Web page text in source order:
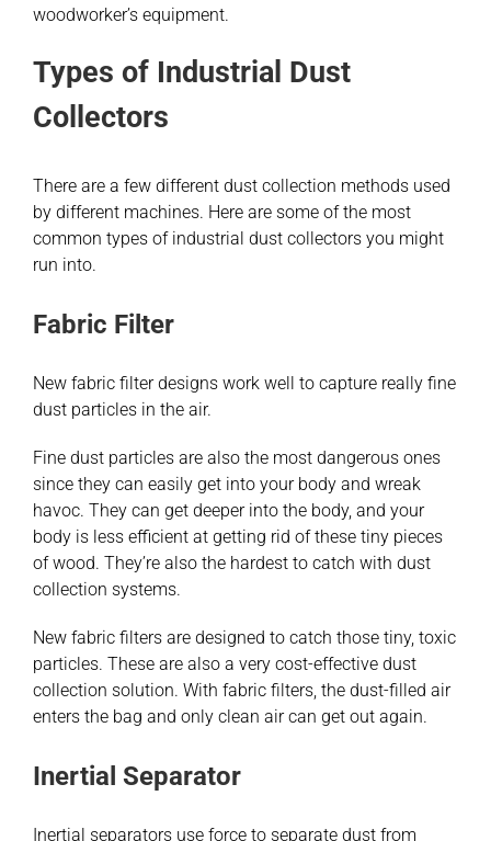
woodworker’s equipment.
Types of Industrial Dust
Collectors
There are a few different dust collection methods used
by different machines. Here are some of the most
common types of industrial dust collectors you might
run into.
Fabric Filter
New fabric filter designs work well to capture really fine
dust particles in the air.
Fine dust particles are also the most dangerous ones
since they can easily get into your body and wreak
havoc. They can get deeper into the body, and your
body is less efficient at getting rid of these tiny pieces
of wood. They’re also the hardest to catch with dust
collection systems.
New fabric filters are designed to catch those tiny, toxic
particles. These are also a very cost-effective dust
collection solution. With fabric filters, the dust-filled air
enters the bag and only clean air can get out again.
Inertial Separator
Inertial separators use force to separate dust from